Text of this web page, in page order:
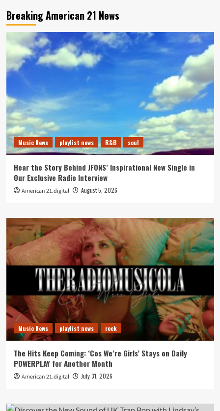
Breaking American 21 News
Music News playlist news R&B soul
Hear the Story Behind JFONS’ Inspirational New Single in
Our Exclusive Radio Interview
American 21.digital August 5, 2026
Music News playlist news rock
The Hits Keep Coming: ‘Cos We’re Girls’ Stays on Daily
POWERPLAY for Another Month
American 21.digital July 31, 2026